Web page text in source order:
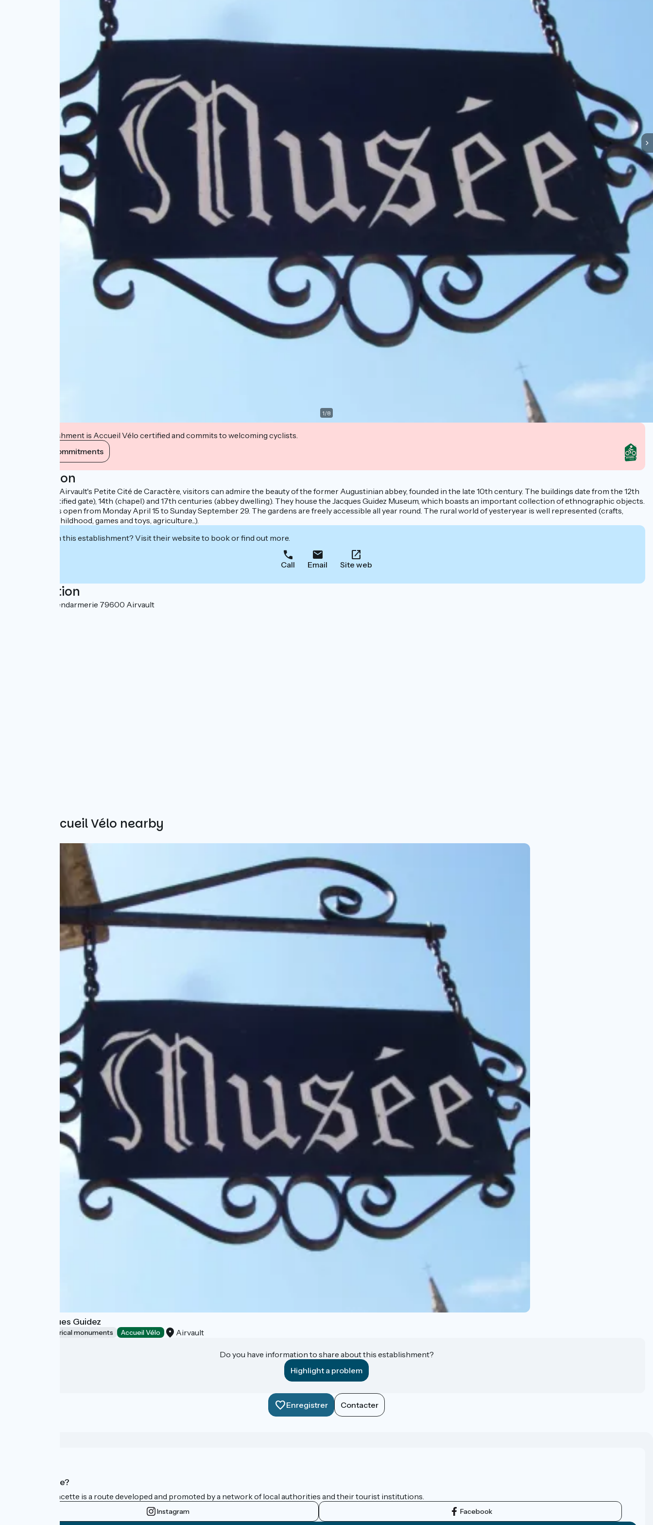
1/8
This establishment is Accueil Vélo certified and commits to welcoming cyclists.
View its commitments
Description
In the heart of Airvault's Petite Cité de Caractère, visitors can admire the beauty of the former Augustinian abbey, founded in the late 10th century. The buildings date from the 12th
(vat house, fortified gate), 14th (chapel) and 17th centuries (abbey dwelling). They house the Jacques Guidez Museum, which boasts an important collection of ethnographic objects.
The museum is open from Monday April 15 to Sunday September 29. The gardens are freely accessible all year round. The rural world of yesteryear is well represented (crafts,
domestic life, childhood, games and toys, agriculture...).
Interested in this establishment? Visit their website to book or find out more.
Call Email Site web
Localisation
10 Rue de la Gendarmerie 79600 Airvault
Other Accueil Vélo nearby
Musée Jacques Guidez
Sites and historical monuments Accueil Vélo Airvault
Do you have information to share about this establishment?
Highlight a problem
Enregistrer Contacter
Who are we?
La Vélo Francette is a route developed and promoted by a network of local authorities and their tourist institutions.
Instagram Facebook